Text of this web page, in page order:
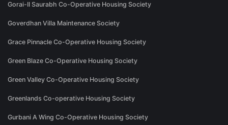
Gorai-II Saurabh Co-Operative Housing Society
Goverdhan Villa Maintenance Society
Grace Pinnacle Co-Operative Housing Society
Green Blaze Co-Operative Housing Society
Green Valley Co-Operative Housing Society
Greenlands Co-operative Housing Society
Gurbani A Wing Co-Operative Housing Society